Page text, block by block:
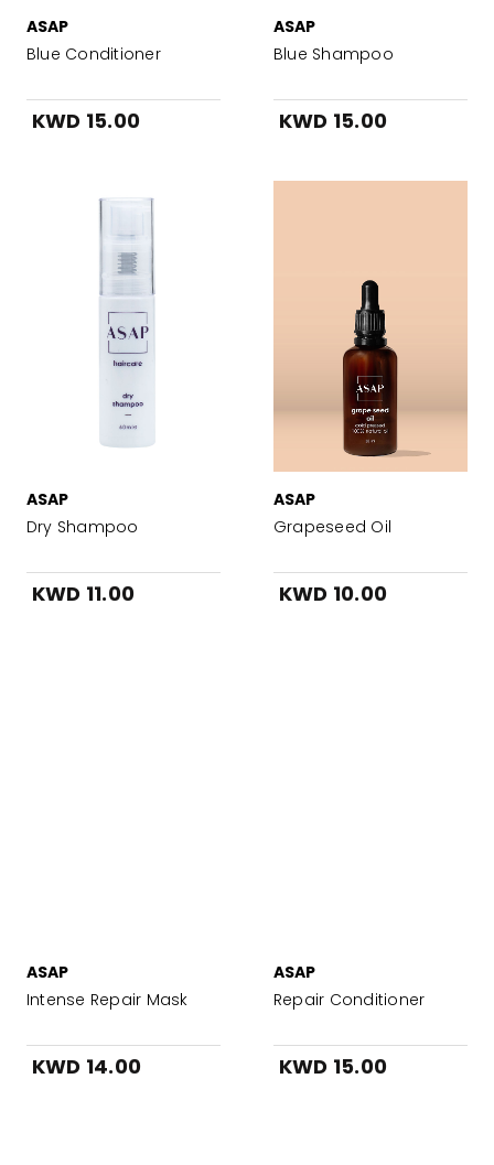
ASAP
Blue Conditioner
KWD 15.00
ASAP
Blue Shampoo
KWD 15.00
ASAP
Dry Shampoo
KWD 11.00
ASAP
Grapeseed Oil
KWD 10.00
ASAP
Intense Repair Mask
KWD 14.00
ASAP
Repair Conditioner
KWD 15.00